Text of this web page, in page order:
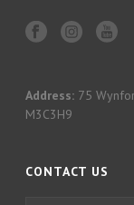
Address: 75
M3C3H9
CONTACT US